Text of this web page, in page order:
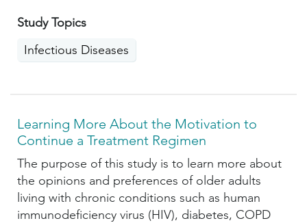
Study Topics
Infectious Diseases
Learning More About the Motivation to
Continue a Treatment Regimen
The purpose of this study is to learn more about
the opinions and preferences of older adults
living with chronic conditions such as human
immunodeficiency virus (HIV), diabetes, COPD